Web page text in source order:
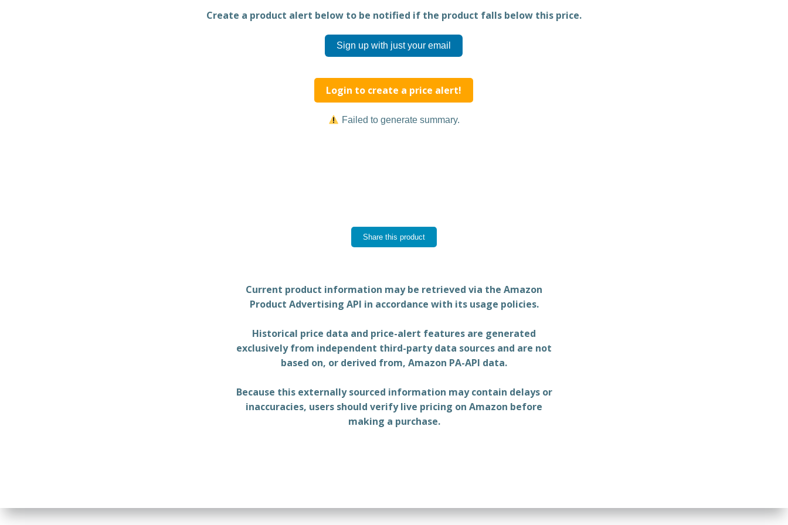
Create a product alert below to be notified if the product falls below this price.
Sign up with just your email
Login to create a price alert!
Failed to generate summary.
Share this product
Current product information may be retrieved via the Amazon
Product Advertising API in accordance with its usage policies.
Historical price data and price-alert features are generated
exclusively from independent third-party data sources and are not
based on, or derived from, Amazon PA-API data.
Because this externally sourced information may contain delays or
inaccuracies, users should verify live pricing on Amazon before
making a purchase.